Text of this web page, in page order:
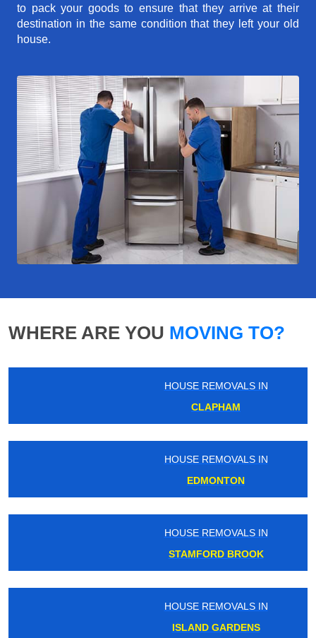
to pack your goods to ensure that they arrive at their
destination in the same condition that they left your old
house.
WHERE ARE YOU MOVING TO?
HOUSE REMOVALS IN
HOUSE REMOVALS IN
HOUSE REMOVALS IN
STAMFORD BROOK
HOUSE REMOVALS IN
ISLAND GARDENS